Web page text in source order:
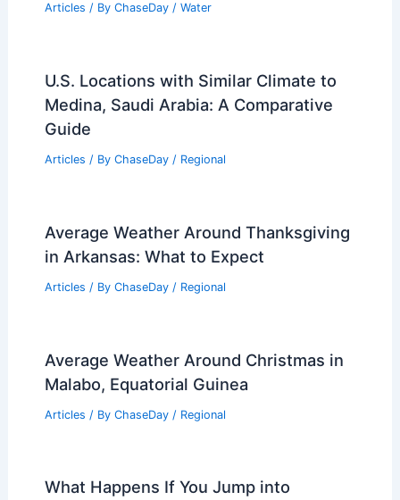
Articles / By ChaseDay / Water
U.S. Locations with Similar Climate to
Medina, Saudi Arabia: A Comparative
Guide
Articles / By ChaseDay / Regional
Average Weather Around Thanksgiving
in Arkansas: What to Expect
Articles / By ChaseDay / Regional
Average Weather Around Christmas in
Malabo, Equatorial Guinea
Articles / By ChaseDay / Regional
What Happens If You Jump into